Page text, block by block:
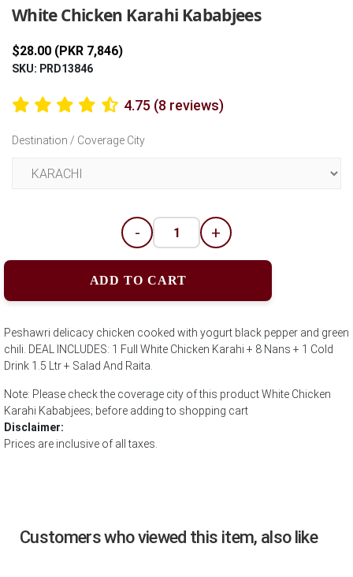
White Chicken Karahi Kababjees
$28.00 (PKR 7,846)
SKU: PRD13846
4.75 (8 reviews)
Destination / Coverage City
- +
ADD TO CART
Peshawri delicacy chicken cooked with yogurt black pepper and green
chili. DEAL INCLUDES: 1 Full White Chicken Karahi + 8 Nans + 1 Cold
Drink 1.5 Ltr + Salad And Raita.
Note: Please check the coverage city of this product White Chicken
Karahi Kababjees; before adding to shopping cart
Disclaimer:
Prices are inclusive of all taxes.
Customers who viewed this item, also like